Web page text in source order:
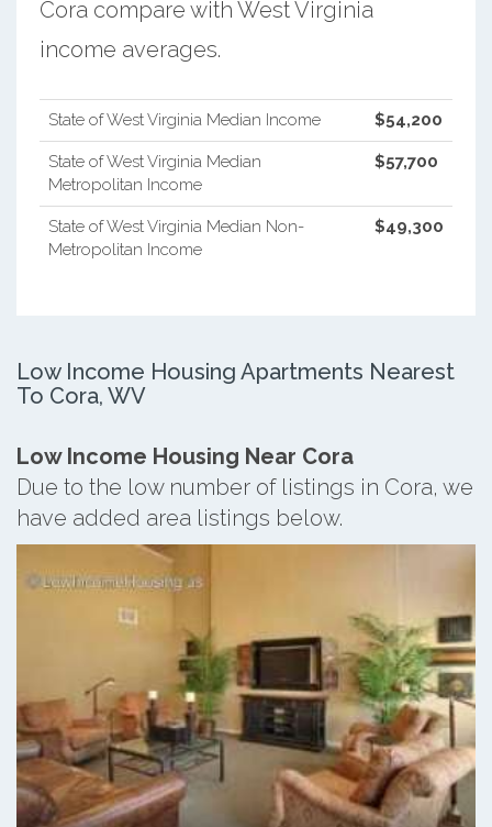
Cora compare with West Virginia
income averages.
State of West Virginia Median Income $54,200
State of West Virginia Median
Metropolitan Income
$57,700
State of West Virginia Median Non-
Metropolitan Income
$49,300
Low Income Housing Apartments Nearest
To Cora, WV
Low Income Housing Near Cora
Due to the low number of listings in Cora, we
have added area listings below.